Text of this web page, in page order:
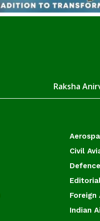
Raksha
Civil
Foreign
Indian